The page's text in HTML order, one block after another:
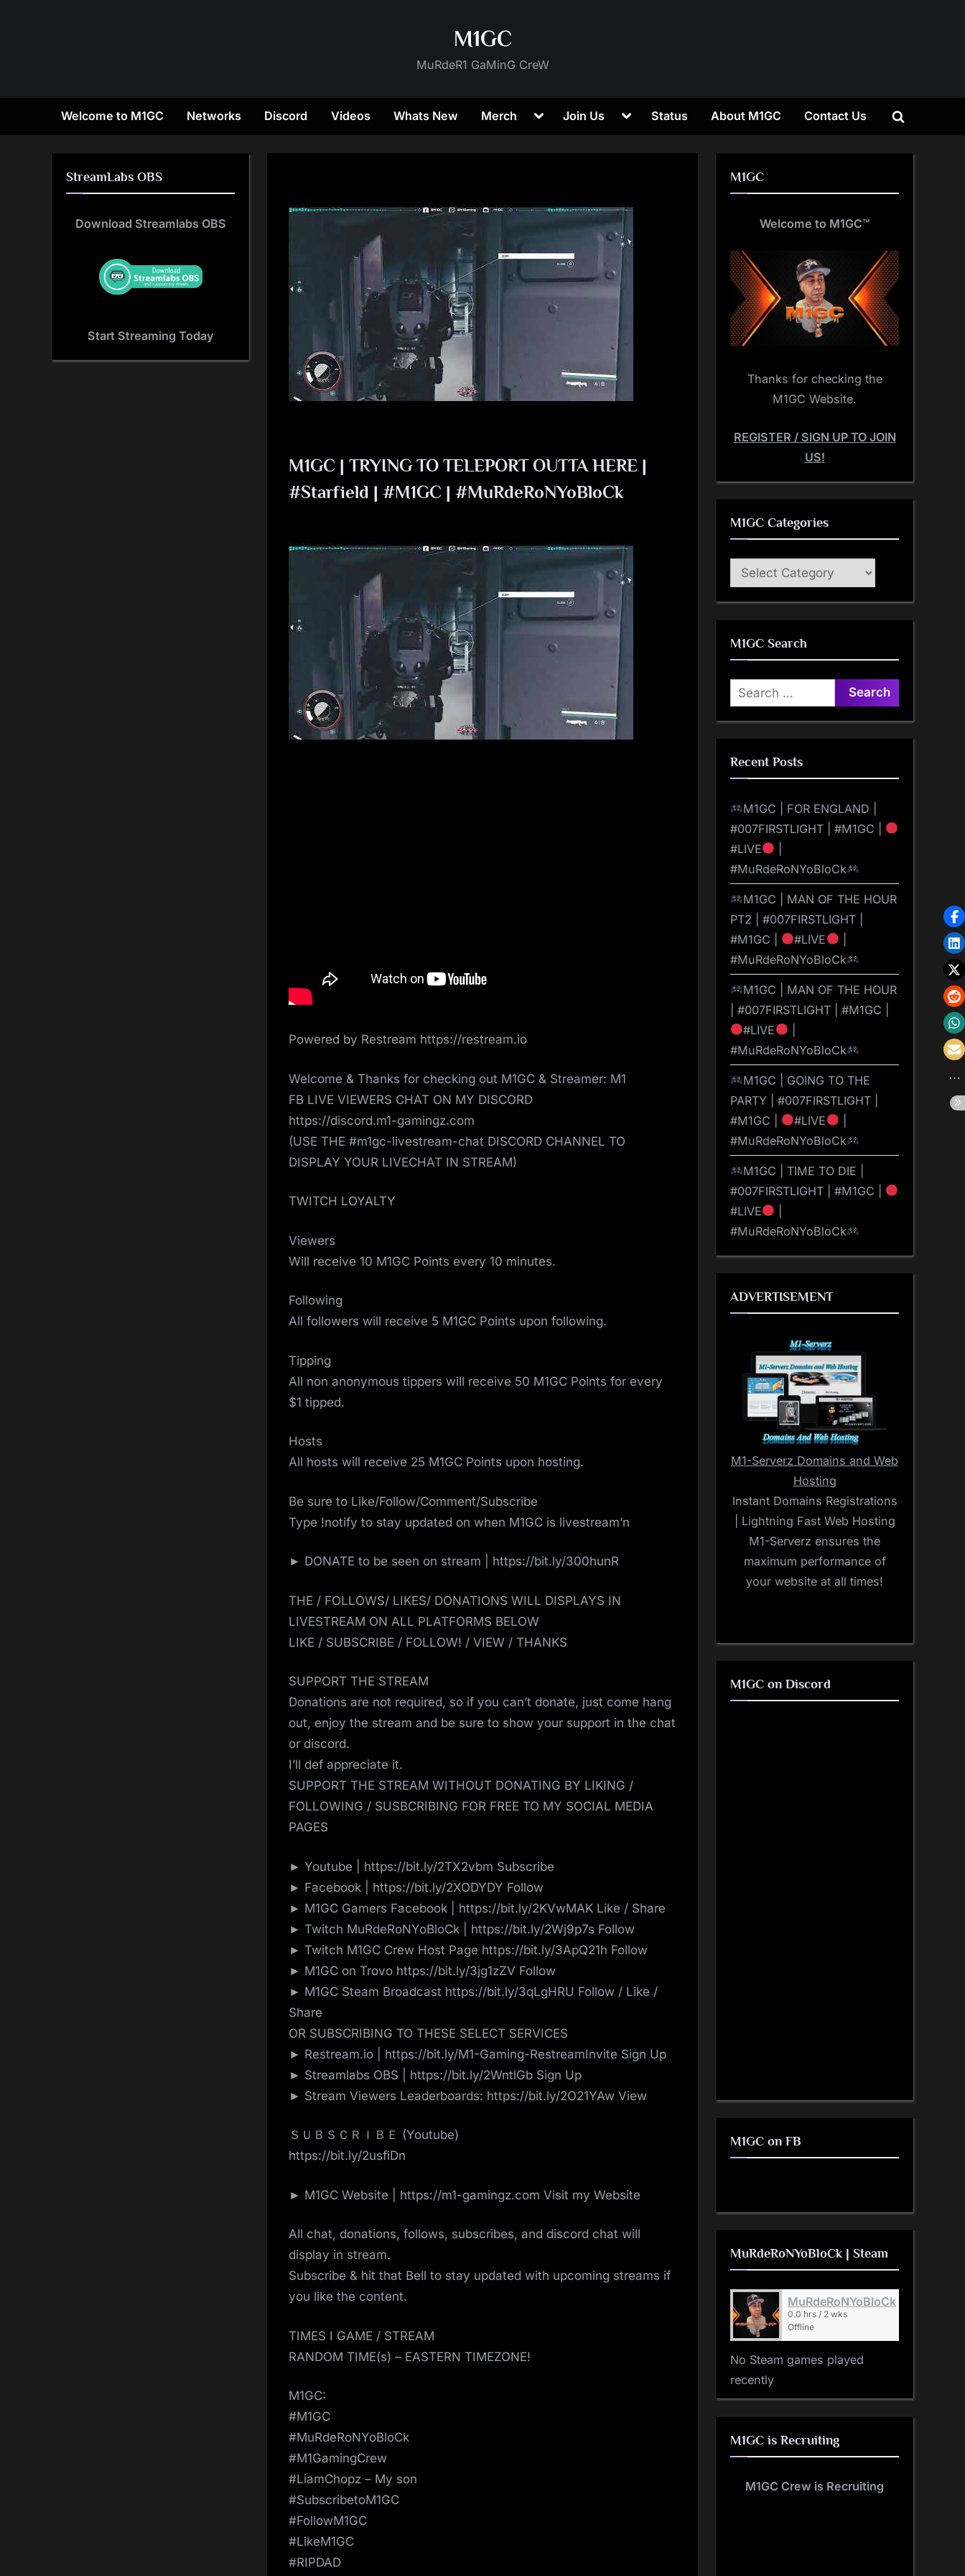
M1GC
MuRdeR1 GaMinG CreW
Welcome to M1GC Networks Discord Videos Whats New Merch
Toggle
menu
Join Us
Toggle
menu
Status About M1GC Contact Us
Toggle
M1GC | TRYING TO TELEPORT OUTTA HERE |
#Starfield | #M1GC | #MuRdeRoNYoBloCk
Powered by Restream https://restream.io
Welcome & Thanks for checking out M1GC & Streamer: M1
FB LIVE VIEWERS CHAT ON MY DISCORD
https://discord.m1-gamingz.com
(USE THE #m1gc-livestream-chat DISCORD CHANNEL TO
DISPLAY YOUR LIVECHAT IN STREAM)
TWITCH LOYALTY
Viewers
Will receive 10 M1GC Points every 10 minutes.
Following
All followers will receive 5 M1GC Points upon following.
Tipping
All non anonymous tippers will receive 50 M1GC Points for every
$1 tipped.
Hosts
All hosts will receive 25 M1GC Points upon hosting.
Be sure to Like/Follow/Comment/Subscribe
Type !notify to stay updated on when M1GC is livestream’n
► DONATE to be seen on stream | https://bit.ly/300hunR
THE / FOLLOWS/ LIKES/ DONATIONS WILL DISPLAYS IN
LIVESTREAM ON ALL PLATFORMS BELOW
LIKE / SUBSCRIBE / FOLLOW! / VIEW / THANKS
SUPPORT THE STREAM
Donations are not required, so if you can’t donate, just come hang
out, enjoy the stream and be sure to show your support in the chat
or discord.
I’ll def appreciate it.
SUPPORT THE STREAM WITHOUT DONATING BY LIKING /
FOLLOWING / SUSBCRIBING FOR FREE TO MY SOCIAL MEDIA
PAGES
► Youtube | https://bit.ly/2TX2vbm Subscribe
► Facebook | https://bit.ly/2XODYDY Follow
► M1GC Gamers Facebook | https://bit.ly/2KVwMAK Like / Share
► Twitch MuRdeRoNYoBloCk | https://bit.ly/2Wj9p7s Follow
► Twitch M1GC Crew Host Page https://bit.ly/3ApQ21h Follow
► M1GC on Trovo https://bit.ly/3jg1zZV Follow
► M1GC Steam Broadcast https://bit.ly/3qLgHRU Follow / Like /
Share
OR SUBSCRIBING TO THESE SELECT SERVICES
► Restream.io | https://bit.ly/M1-Gaming-RestreamInvite Sign Up
► Streamlabs OBS | https://bit.ly/2WntlGb Sign Up
► Stream Viewers Leaderboards: https://bit.ly/2O21YAw View
ＳＵＢＳＣＲＩＢＥ (Youtube)
https://bit.ly/2usfiDn
► M1GC Website | https://m1-gamingz.com Visit my Website
All chat, donations, follows, subscribes, and discord chat will
display in stream.
Subscribe & hit that Bell to stay updated with upcoming streams if
you like the content.
TIMES I GAME / STREAM
RANDOM TIME(s) – EASTERN TIMEZONE!
M1GC:
#M1GC
#MuRdeRoNYoBloCk
#M1GamingCrew
#LiamChopz – My son
#SubscribetoM1GC
#FollowM1GC
#LikeM1GC
#RIPDAD
StreamLabs OBS
Download Streamlabs OBS
Start Streaming Today
M1GC
Welcome to M1GC™
Thanks for checking the
M1GC Website.
REGISTER / SIGN UP TO JOIN
US!
M1GC Categories
M1GC
Categories
M1GC Search
Search
for:
Recent Posts
M1GC | FOR ENGLAND |
#007FIRSTLIGHT | #M1GC |
#LIVE
#MuRdeRoNYoBloCk
M1GC | MAN OF THE HOUR
PT2 | #007FIRSTLIGHT |
#M1GC |
#LIVE
#MuRdeRoNYoBloCk
M1GC | MAN OF THE HOUR
| #007FIRSTLIGHT | #M1GC |
#LIVE
#MuRdeRoNYoBloCk
M1GC | GOING TO THE
PARTY | #007FIRSTLIGHT |
#M1GC |
#LIVE
#MuRdeRoNYoBloCk
M1GC | TIME TO DIE |
#007FIRSTLIGHT | #M1GC |
#LIVE
#MuRdeRoNYoBloCk
ADVERTISEMENT
M1-Serverz Domains and Web
Hosting
Instant Domains Registrations
| Lightning Fast Web Hosting
M1-Serverz ensures the
maximum performance of
your website at all times!
M1GC on Discord
M1GC on FB
MuRdeRoNYoBloCk | Steam
MuRdeRoNYoBloCk
0.0 hrs / 2 wks
Offline
No Steam games played
recently
M1GC is Recruiting
M1GC Crew is Recruiting